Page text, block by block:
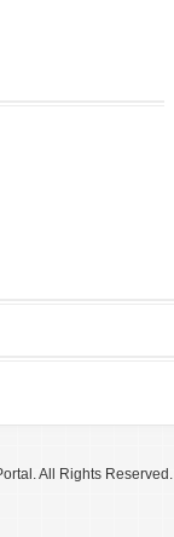
All Rights Reserved.